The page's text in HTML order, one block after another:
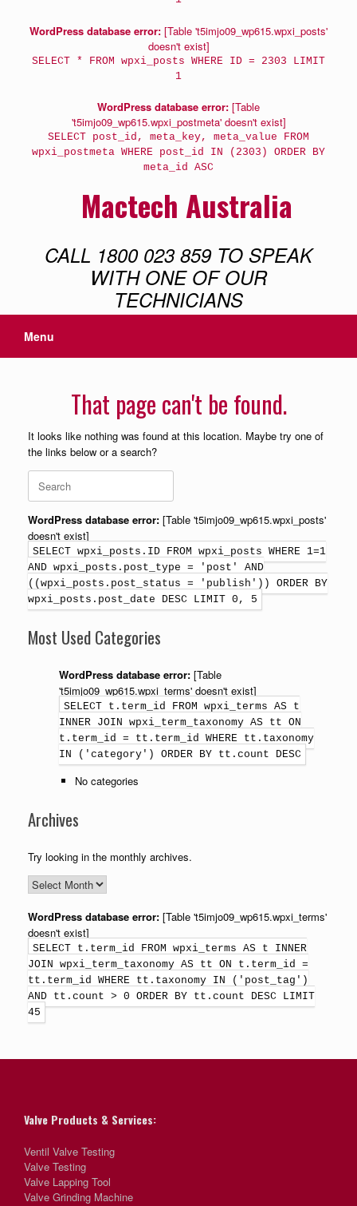
WordPress database error: [Table 't5imjo09_wp615.wpxi_posts'
doesn't exist]
SELECT * FROM wpxi_posts WHERE ID = 2303 LIMIT
1
WordPress database error: [Table
't5imjo09_wp615.wpxi_postmeta' doesn't exist]
SELECT post_id, meta_key, meta_value FROM
wpxi_postmeta WHERE post_id IN (2303) ORDER BY
meta_id ASC
Mactech Australia
CALL 1800 023 859 TO SPEAK
WITH ONE OF OUR
TECHNICIANS
Menu
That page can't be found.
It looks like nothing was found at this location. Maybe try one of
the links below or a search?
WordPress database error: [Table 't5imjo09_wp615.wpxi_posts'
doesn't exist]
SELECT wpxi_posts.ID FROM wpxi_posts WHERE 1=1
AND wpxi_posts.post_type = 'post' AND
((wpxi_posts.post_status = 'publish')) ORDER BY
wpxi_posts.post_date DESC LIMIT 0, 5
Most Used Categories
WordPress database error: [Table
't5imjo09_wp615.wpxi_terms' doesn't exist]
SELECT t.term_id FROM wpxi_terms AS t
INNER JOIN wpxi_term_taxonomy AS tt ON
t.term_id = tt.term_id WHERE tt.taxonomy
IN ('category') ORDER BY tt.count DESC
No categories
Archives
Try looking in the monthly archives.
WordPress database error: [Table 't5imjo09_wp615.wpxi_terms'
doesn't exist]
SELECT t.term_id FROM wpxi_terms AS t INNER
JOIN wpxi_term_taxonomy AS tt ON t.term_id =
tt.term_id WHERE tt.taxonomy IN ('post_tag')
AND tt.count > 0 ORDER BY tt.count DESC LIMIT
45
Valve Products & Services:
Ventil Valve Testing
Valve Testing
Valve Lapping Tool
Valve Grinding Machine